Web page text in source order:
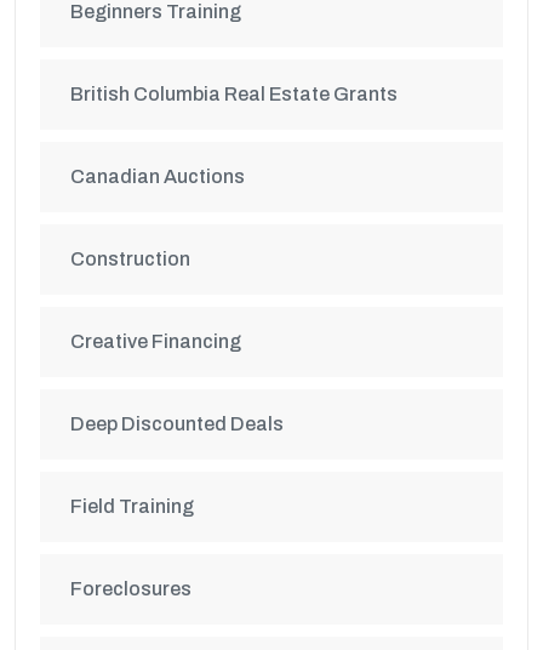
Beginners Training
British Columbia Real Estate Grants
Canadian Auctions
Construction
Creative Financing
Deep Discounted Deals
Field Training
Foreclosures